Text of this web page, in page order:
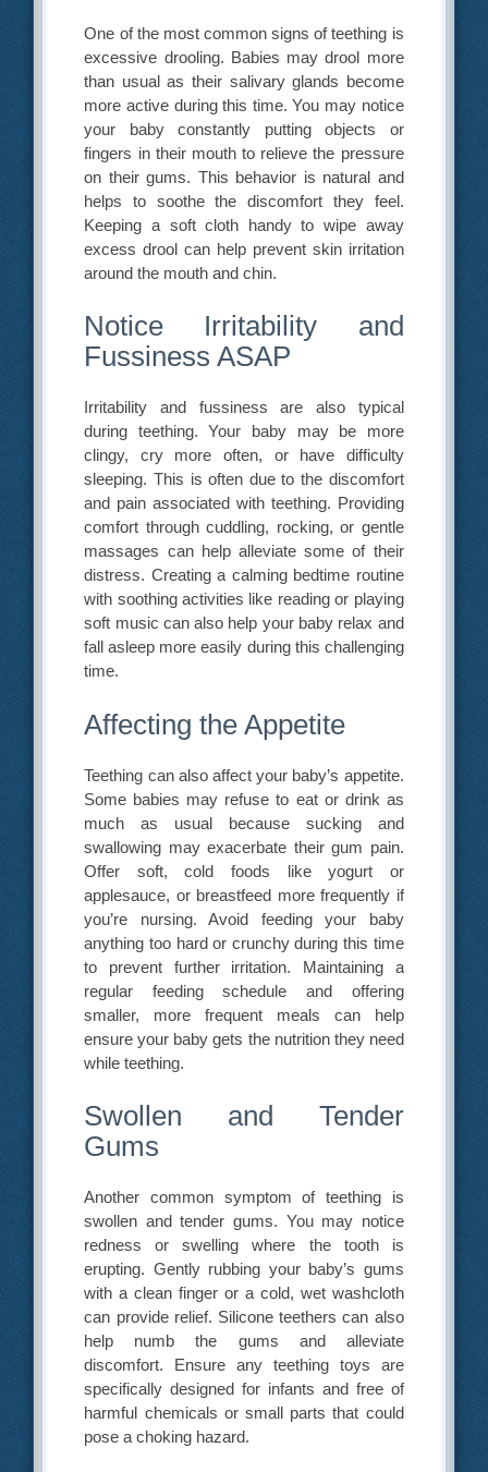
One of the most common signs of teething is
excessive drooling. Babies may drool more
than usual as their salivary glands become
more active during this time. You may notice
your baby constantly putting objects or
fingers in their mouth to relieve the pressure
on their gums. This behavior is natural and
helps to soothe the discomfort they feel.
Keeping a soft cloth handy to wipe away
excess drool can help prevent skin irritation
around the mouth and chin.
Notice Irritability and
Fussiness ASAP
Irritability and fussiness are also typical
during teething. Your baby may be more
clingy, cry more often, or have difficulty
sleeping. This is often due to the discomfort
and pain associated with teething. Providing
comfort through cuddling, rocking, or gentle
massages can help alleviate some of their
distress. Creating a calming bedtime routine
with soothing activities like reading or playing
soft music can also help your baby relax and
fall asleep more easily during this challenging
time.
Affecting the Appetite
Teething can also affect your baby’s appetite.
Some babies may refuse to eat or drink as
much as usual because sucking and
swallowing may exacerbate their gum pain.
Offer soft, cold foods like yogurt or
applesauce, or breastfeed more frequently if
you’re nursing. Avoid feeding your baby
anything too hard or crunchy during this time
to prevent further irritation. Maintaining a
regular feeding schedule and offering
smaller, more frequent meals can help
ensure your baby gets the nutrition they need
while teething.
Swollen and Tender
Gums
Another common symptom of teething is
swollen and tender gums. You may notice
redness or swelling where the tooth is
erupting. Gently rubbing your baby’s gums
with a clean finger or a cold, wet washcloth
can provide relief. Silicone teethers can also
help numb the gums and alleviate
discomfort. Ensure any teething toys are
specifically designed for infants and free of
harmful chemicals or small parts that could
pose a choking hazard.